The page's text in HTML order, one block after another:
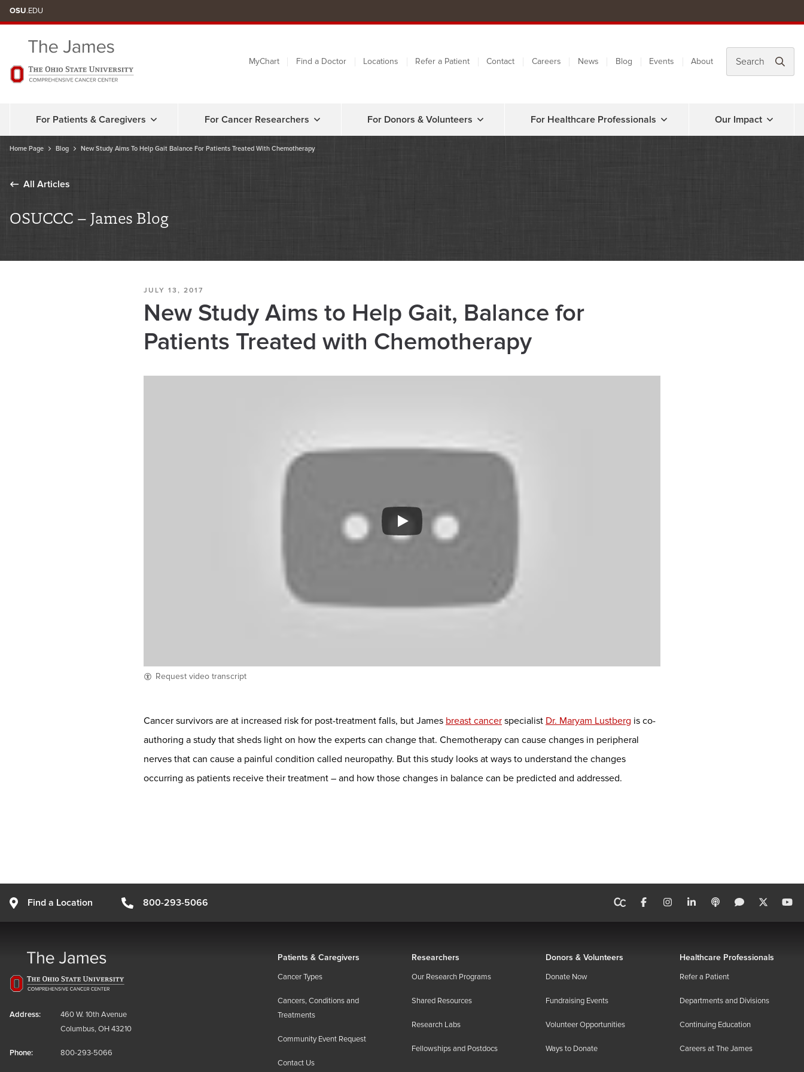
to
OSU.EDU
MyChart Find a Doctor Locations Refer a Patient Contact Careers News Blog Events About
For Patients & Caregivers For Cancer Researchers For Donors & Volunteers For Healthcare Professionals Our Impact
Home Page Blog New Study Aims To Help Gait Balance For Patients Treated With Chemotherapy
All Articles
OSUCCC – James Blog
JULY 13, 2017
New Study Aims to Help Gait, Balance for
Patients Treated with Chemotherapy
Request video transcript
Cancer survivors are at increased risk for post-treatment falls, but James breast cancer specialist Dr. Maryam Lustberg is co-
authoring a study that sheds light on how the experts can change that. Chemotherapy can cause changes in peripheral
nerves that can cause a painful condition called neuropathy. But this study looks at ways to understand the changes
occurring as patients receive their treatment – and how those changes in balance can be predicted and addressed.
Find a Location 800-293-5066
Address:
460 W. 10th Avenue
Columbus, OH 43210
Phone: 800-293-5066
Patients & Caregivers
Cancer Types
Cancers, Conditions and
Treatments
Community Event Request
Contact Us
Researchers
Our Research Programs
Shared Resources
Research Labs
Fellowships and Postdocs
Donors & Volunteers
Donate Now
Fundraising Events
Volunteer Opportunities
Ways to Donate
Healthcare Professionals
Refer a Patient
Departments and Divisions
Continuing Education
Careers at The James